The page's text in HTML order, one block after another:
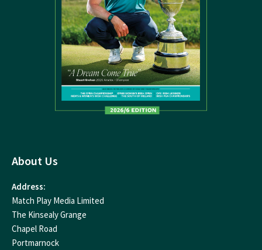
About Us
Address:
Match Play Media Limited
The Kinsealy Grange
Chapel Road
Portmarnock